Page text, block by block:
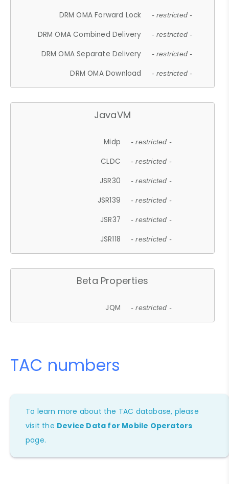
DRM OMA Forward Lock - restricted -
DRM OMA Combined Delivery - restricted -
DRM OMA Separate Delivery - restricted -
DRM OMA Download - restricted -
JavaVM
Midp - restricted -
CLDC - restricted -
JSR30 - restricted -
JSR139 - restricted -
JSR37 - restricted -
JSR118 - restricted -
Beta Properties
JQM - restricted -
TAC numbers
To learn more about the TAC database, please
visit the Device Data for Mobile Operators
page.